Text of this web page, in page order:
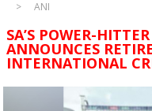
ANI
SA’S POWER-
ANNOUNCES
INTERNATIONAL